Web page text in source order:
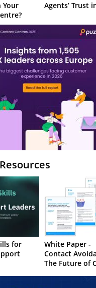
Your
Agents’ Trust
for
White Paper -
Contact
The Future of